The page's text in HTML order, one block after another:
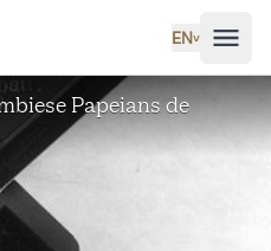
EN˅
Papeians de